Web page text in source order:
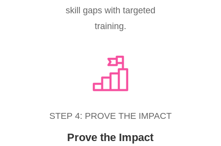
skill gaps with targeted
training.
STEP 4: PROVE THE IMPACT
Prove the Impact